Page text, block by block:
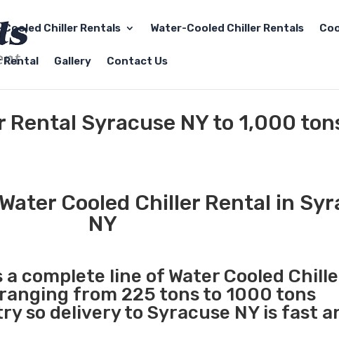
Chiller Rentals Water-Cooled Chiller Rentals
Rental Gallery Contact Us
Rental Syracuse NY to 1,000
Cooled Chiller Rental in
NY
a complete line of Water Cooled
from 225 tons to 1000 tons
so delivery to Syracuse NY is fast